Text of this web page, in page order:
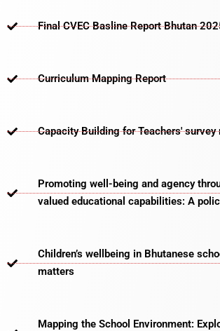
Final CVEC Basline Report Bhutan
Curriculum Mapping Report
Capacity Building for Teachers' survey
Promoting well-being and agency
valued educational capabilities: A
Children’s wellbeing in Bhutanese
matters​
Mapping the School Environment: